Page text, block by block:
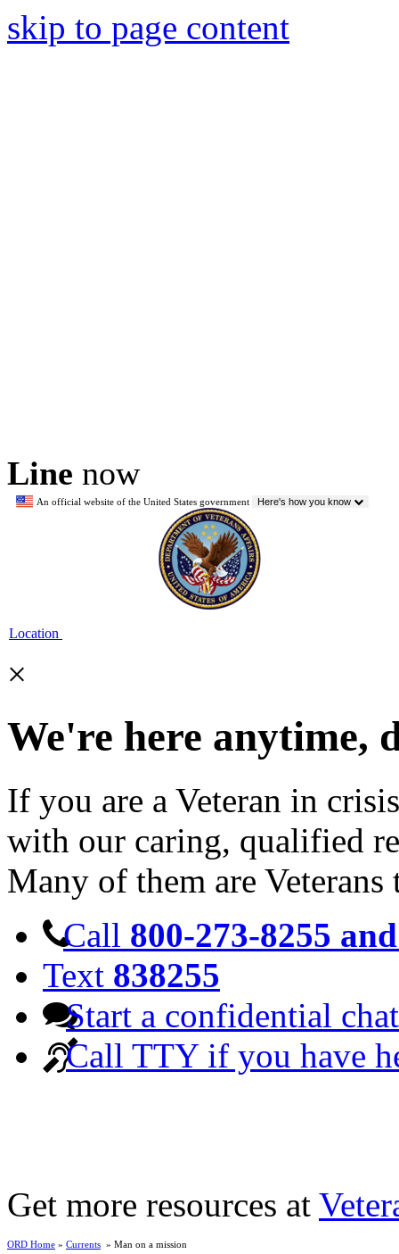
skip to page content
Line now
An official website of the United States government Here's how you know
Location
×
We're here anytime,
If you are a Veteran in
with our caring, qualified
Many of them are Veterans
Call 800-273-8255
Text 838255
Start a confidential chat
Call TTY if you have
Get more resources at
ORD Home » Currents » Man on a mission